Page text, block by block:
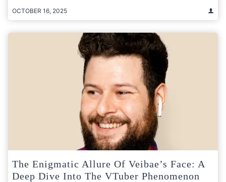
OCTOBER 16, 2025
The Enigmatic Allure Of Veibae’s Face: A
Deep Dive Into The VTuber Phenomenon